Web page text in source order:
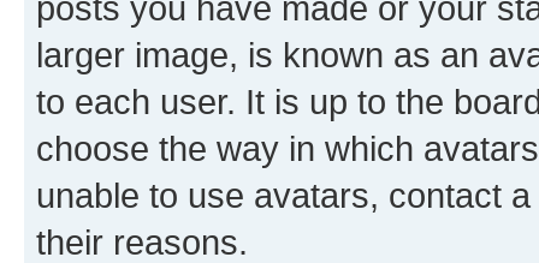
larger image, is known as an
to each user. It is up to the
choose the way in which
unable to use avatars, contact
their reasons.